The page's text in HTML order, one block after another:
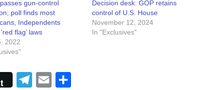
gun-control
poll finds most
Independents
flag’ laws
2022
Decision desk: GOP retains
control of U.S. House
November 12, 2024
In "Exclusives"
Telegram
Email